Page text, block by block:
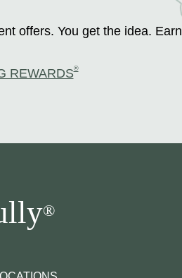
offers. You get the idea. Earn
REWARDS®
®